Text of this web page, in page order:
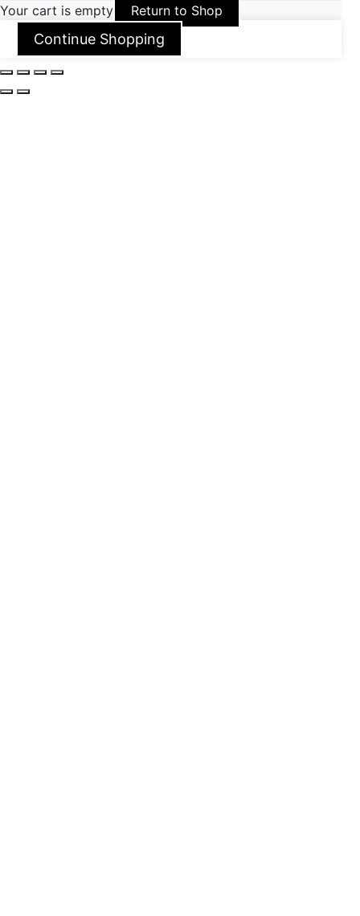
Your cart is empty Return to Shop
Continue Shopping